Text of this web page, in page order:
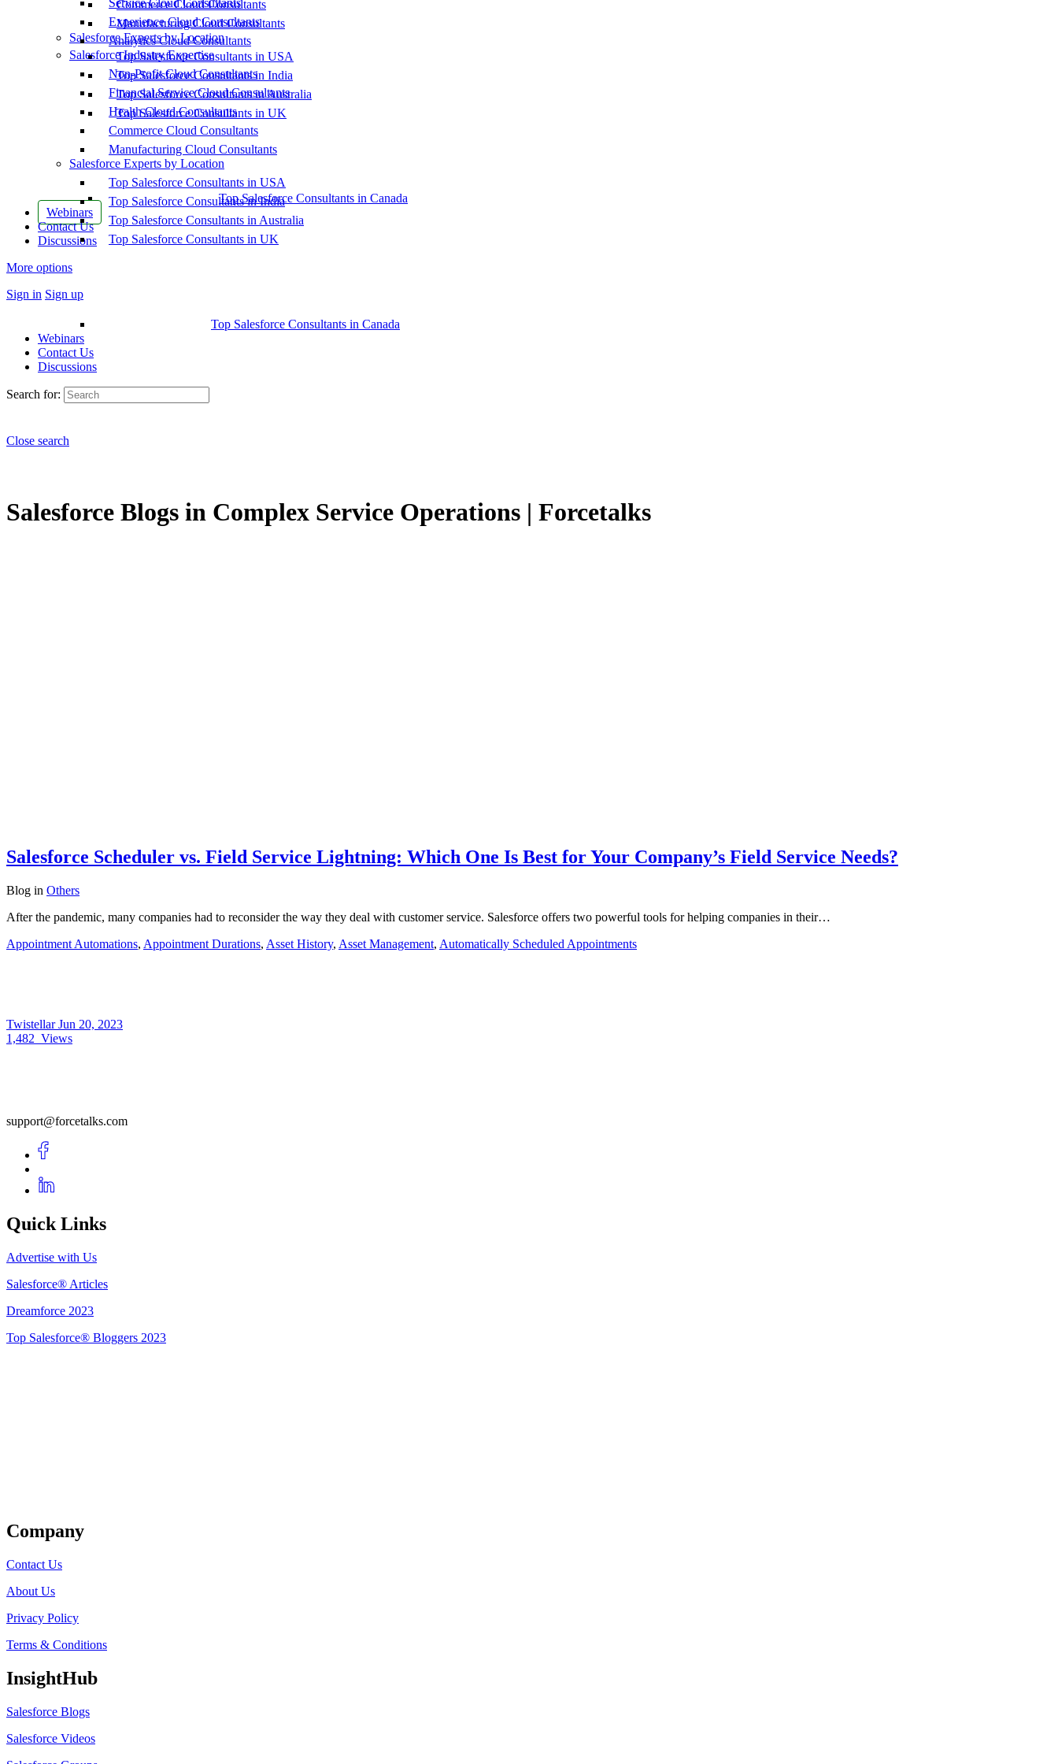
Commerce Cloud Consultants
Manufacturing Cloud Consultants
Salesforce Experts by Location
Top Salesforce Consultants in USA
Top Salesforce Consultants in India
Top Salesforce Consultants in Australia
Top Salesforce Consultants in UK
Top Salesforce Consultants in Canada
Webinars
Contact Us
Discussions
More options
Sign in Sign up
Service Cloud Consultants
Experience Cloud Consultants
Analytics Cloud Consultants
Salesforce Industry Expertise
Non-Profit Cloud Consultants
Financial Service Cloud Consultants
Health Cloud Consultants
Commerce Cloud Consultants
Manufacturing Cloud Consultants
Salesforce Experts by Location
Top Salesforce Consultants in USA
Top Salesforce Consultants in India
Top Salesforce Consultants in Australia
Top Salesforce Consultants in UK
Top Salesforce Consultants in Canada
Webinars
Contact Us
Discussions
Search for:
Close search
Salesforce Blogs in Complex Service Operations | Forcetalks
Salesforce Scheduler vs. Field Service Lightning: Which One Is Best for Your Company’s Field Service Needs?
Blog in Others
After the pandemic, many companies had to reconsider the way they deal with customer service. Salesforce offers two powerful tools for helping companies in their…
Appointment Automations, Appointment Durations, Asset History, Asset Management, Automatically Scheduled Appointments
TwistellarJun 20, 2023
1,482 Views
support@forcetalks.com
Quick Links
Advertise with Us
Salesforce® Articles
Dreamforce 2023
Top Salesforce® Bloggers 2023
Company
Contact Us
About Us
Privacy Policy
Terms & Conditions
InsightHub
Salesforce Blogs
Salesforce Videos